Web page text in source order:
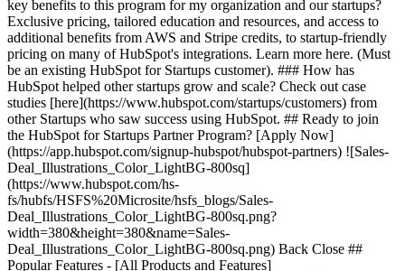
key benefits to this program for my organization and our startups?
Exclusive pricing, tailored education and resources, and access to
additional benefits from AWS and Stripe credits, to startup-friendly
pricing on many of HubSpot's integrations. Learn more here. (Must
be an existing HubSpot for Startups customer). ### How has
HubSpot helped other startups grow and scale? Check out case
studies [here](https://www.hubspot.com/startups/customers) from
other Startups who saw success using HubSpot. ## Ready to join
the HubSpot for Startups Partner Program? [Apply Now]
(https://app.hubspot.com/signup-hubspot/hubspot-partners) ![Sales-
Deal_Illustrations_Color_LightBG-800sq]
(https://www.hubspot.com/hs-
fs/hubfs/HSFS%20Microsite/hsfs_blogs/Sales-
Deal_Illustrations_Color_LightBG-800sq.png?
width=380&height=380&name=Sales-
Deal_Illustrations_Color_LightBG-800sq.png) Back Close ##
Popular Features - [All Products and Features]